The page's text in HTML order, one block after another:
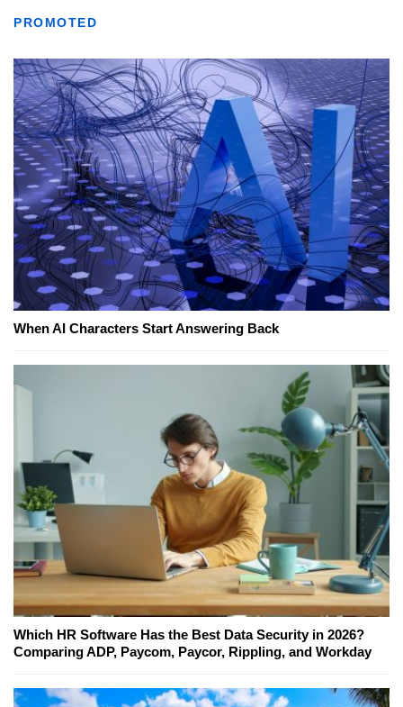
PROMOTED
When AI Characters Start Answering Back
Which HR Software Has the Best Data Security in 2026?
Comparing ADP, Paycom, Paycor, Rippling, and Workday